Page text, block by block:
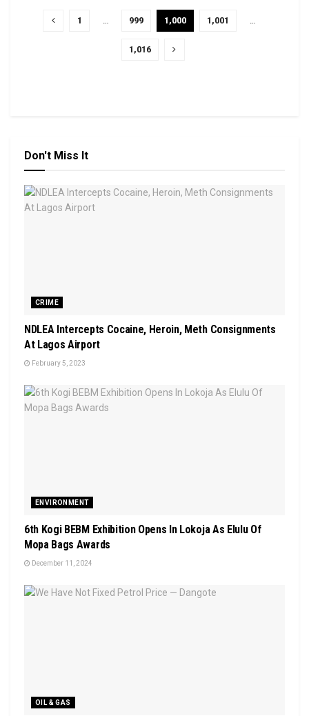
1 … 999 1,000 1,001 …
1,016
Don't Miss It
CRIME
NDLEA Intercepts Cocaine, Heroin, Meth Consignments
At Lagos Airport
February 5, 2023
ENVIRONMENT
6th Kogi BEBM Exhibition Opens In Lokoja As Elulu Of
Mopa Bags Awards
December 11, 2024
OIL & GAS